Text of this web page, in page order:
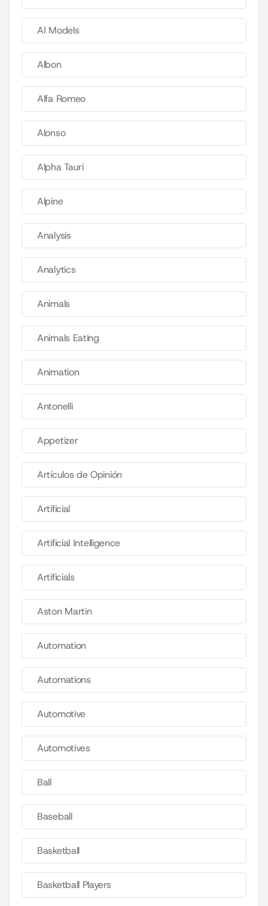
AI Models
Albon
Alfa Romeo
Alonso
Alpha Tauri
Alpine
Analysis
Analytics
Animals
Animals Eating
Animation
Antonelli
Appetizer
Artículos de Opinión
Artificial
Artificial Intelligence
Artificials
Aston Martin
Automation
Automations
Automotive
Automotives
Ball
Baseball
Basketball
Basketball Players